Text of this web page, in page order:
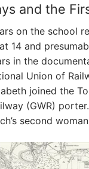
and the
on the school
14 and
in the
Union of
joined the
(GWR)
second